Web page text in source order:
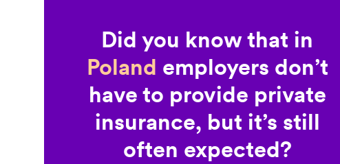
Did you know that in
Poland employers don’t
have to provide private
insurance, but it’s still
often expected?